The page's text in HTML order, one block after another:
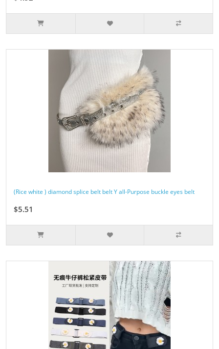
(Rice white ) diamond splice belt belt Y all-Purpose buckle eyes belt
$5.51